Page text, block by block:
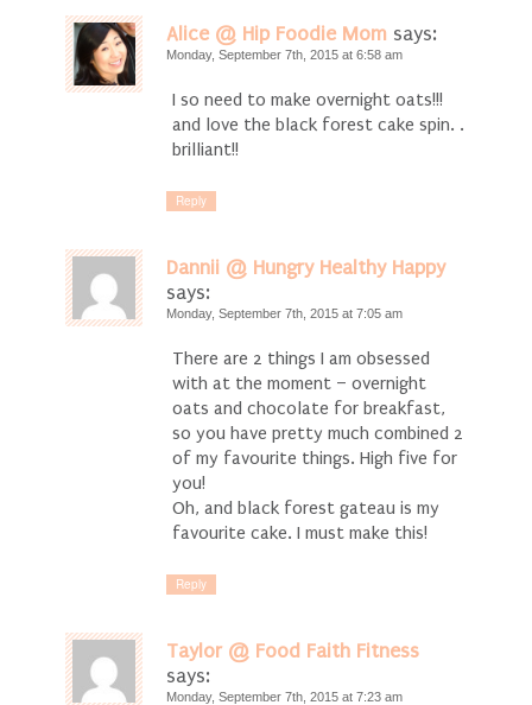
Alice @ Hip Foodie Mom says:
Monday, September 7th, 2015 at 6:58 am
I so need to make overnight oats!!!
and love the black forest cake spin. .
brilliant!!
Reply
Dannii @ Hungry Healthy Happy
says:
Monday, September 7th, 2015 at 7:05 am
There are 2 things I am obsessed
with at the moment – overnight
oats and chocolate for breakfast,
so you have pretty much combined 2
of my favourite things. High five for
you!
Oh, and black forest gateau is my
favourite cake. I must make this!
Reply
Taylor @ Food Faith Fitness
says:
Monday, September 7th, 2015 at 7:23 am